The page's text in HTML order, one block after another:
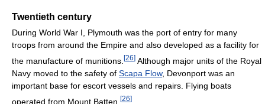
Twentieth century
During World War I, Plymouth was the port of entry for many
troops from around the Empire and also developed as a facility for
the manufacture of munitions. [26] Although major units of the Royal
Navy moved to the safety of Scapa Flow, Devonport was an
important base for escort vessels and repairs. Flying boats
operated from Mount Batten. [26]